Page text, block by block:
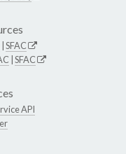
SFAC
SFAC
API